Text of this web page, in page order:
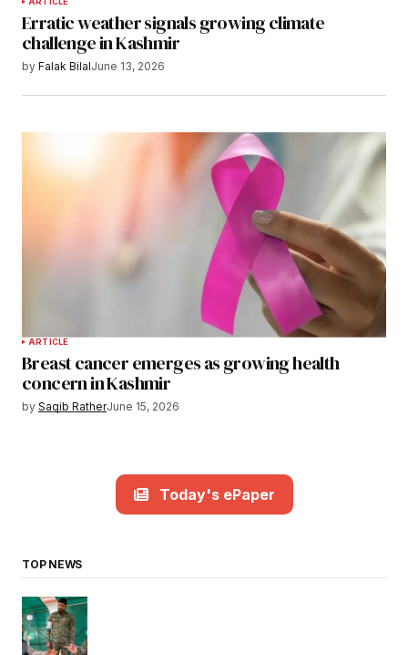
Erratic weather signals growing climate
challenge in Kashmir
by Falak BilalJune 13, 2026
ARTICLE
Breast cancer emerges as growing health
concern in Kashmir
by Saqib RatherJune 15, 2026
Today's ePaper
TOP NEWS